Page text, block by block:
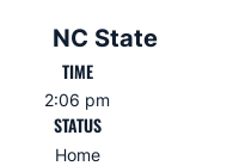
NC State
TIME
2:06 pm
STATUS
Home